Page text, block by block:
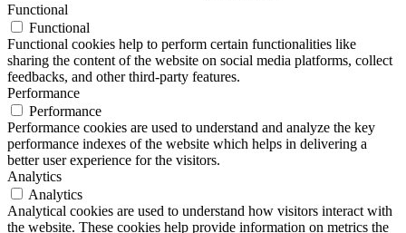
Functional
Functional
Functional cookies help to perform certain functionalities like
sharing the content of the website on social media platforms, collect
feedbacks, and other third-party features.
Performance
Performance
Performance cookies are used to understand and analyze the key
performance indexes of the website which helps in delivering a
better user experience for the visitors.
Analytics
Analytics
Analytical cookies are used to understand how visitors interact with
the website. These cookies help provide information on metrics the